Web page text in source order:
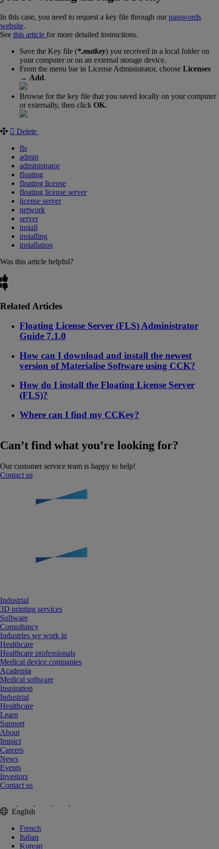
In this case, you need to request a key file through ourpasswords
website.
See this article for more detailed instructions.
Save the Key file (*.matkey) you received in a local folder on
your computer or on an external storage device.
From the menu bar in License Administrator, choose Licenses
→ Add.
Browse for the key file that you saved locally on your computer
or externally, then click OK.
Delete
fls
admin
administrator
floating
floating license
floating license server
license server
network
server
install
installing
installation
Was this article helpful?
Related Articles
Floating License Server (FLS) Administrator
Guide 7.1.0
How can I download and install the newest
version of Materialise Software using CCK?
How do I install the Floating License Server
(FLS)?
Where can I find my CCKey?
Can’t find what you’re looking for?
Our customer service team is happy to help!
Contact us
Industrial
3D printing services
Software
Consultancy
Industries we work in
Healthcare
Healthcare professionals
Medical device companies
Academia
Medical software
Inspiration
Industrial
Healthcare
Learn
Support
About
Impact
Careers
News
Events
Investors
Contact us
English
French
Italian
Korean